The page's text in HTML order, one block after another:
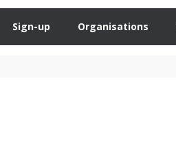
Sign-up Organisations